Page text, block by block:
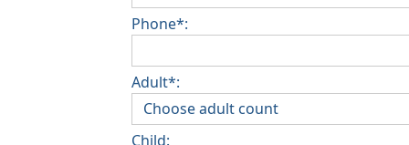
Phone*:
Adult*:
Child: